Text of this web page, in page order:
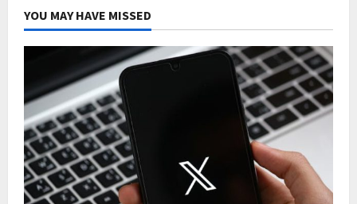
YOU MAY HAVE MISSED